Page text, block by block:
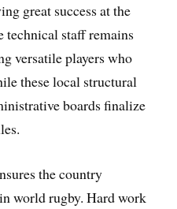
great success at the
technical staff remains
versatile players who
these local structural
boards finalize
the country
world rugby. Hard work